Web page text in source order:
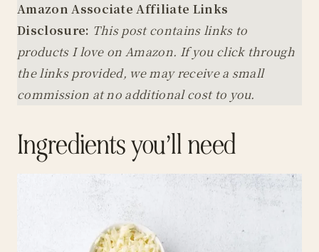
Amazon Associate Affiliate Links
Disclosure: This post contains links to
products I love on Amazon. If you click through
the links provided, we may receive a small
commission at no additional cost to you.
Ingredients you’ll need